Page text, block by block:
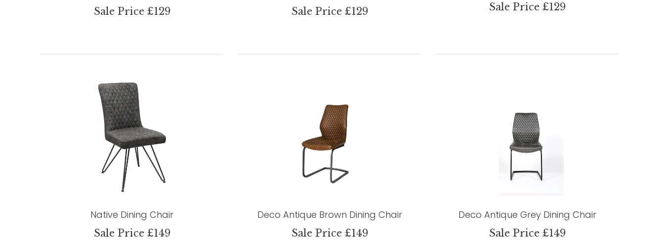
Sale Price £129 Sale Price £129 Sale Price £129
Native Dining Chair
Sale Price £149
Deco Antique Brown Dining Chair
Sale Price £149
Deco Antique Grey Dining Chair
Sale Price £149